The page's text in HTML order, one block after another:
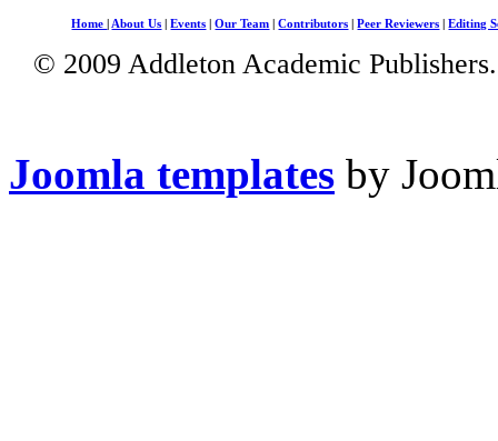
Home About Us |Events |Our Team |Contributors |Peer Reviewers |Editing
© 2009 Addleton Academic
Joomla templates by